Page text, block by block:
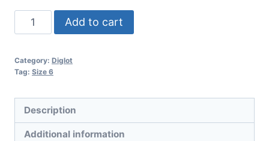
Add to cart
Category: Diglot
Tag: Size 6
Description
Additional information